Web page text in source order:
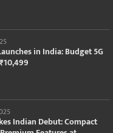
in India: Budget 5G
Indian Debut: Compact